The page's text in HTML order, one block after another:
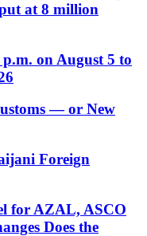
at 8 million
on August 5 to
— or New
Foreign
for AZAL, ASCO
Does the